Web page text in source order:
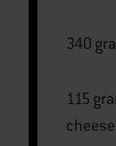
115 grams packed shredded extra-sharp cheddar